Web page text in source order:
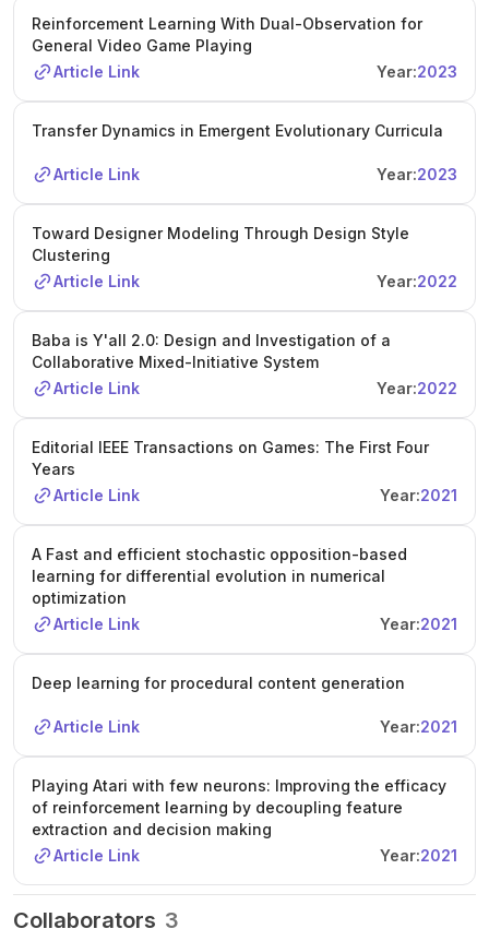
Reinforcement Learning With Dual-Observation for
General Video Game Playing
Article Link
Year:2023
Transfer Dynamics in Emergent Evolutionary Curricula
Article Link Year:2023
Toward Designer Modeling Through Design Style
Clustering
Article Link
Year:2022
Baba is Y'all 2.0: Design and Investigation of a
Collaborative Mixed-Initiative System
Article Link
Year:2022
Editorial IEEE Transactions on Games: The First Four
Years
Article Link
Year:2021
A Fast and efficient stochastic opposition-based
learning for differential evolution in numerical
optimization
Article Link
Year:2021
Deep learning for procedural content generation
Article Link Year:2021
Playing Atari with few neurons: Improving the efficacy
of reinforcement learning by decoupling feature
extraction and decision making
Article Link
Year:2021
Collaborators 3